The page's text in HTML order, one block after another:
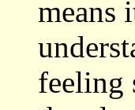
means
feeling